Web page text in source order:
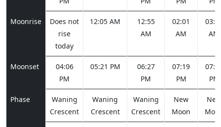
Moonrise
Does not
rise
today
12:05 AM
12:55
AM
02:01
AM
AM
Moonset
04:06
PM
05:21 PM
06:27
PM
07:19
PM
PM
Phase
Waning
Crescent
Waning
Crescent
Waning
Crescent
New
Moon
New